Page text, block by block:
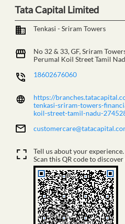
Tata Capital Limited
Tenkasi - Sriram Towers
No 32 & 33, GF, Sriram
Perumal Koil StreetTamil
18602676060
https://
tenkasi-sriram-towers-
koil-street-tamil-nadu-
Tell us about your experience.
Scan this QR code to